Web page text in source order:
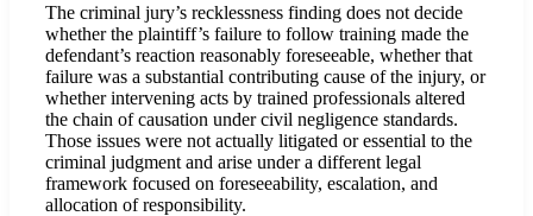
The criminal jury’s recklessness finding does not decide
whether the plaintiff’s failure to follow training made the
defendant’s reaction reasonably foreseeable, whether that
failure was a substantial contributing cause of the injury, or
whether intervening acts by trained professionals altered
the chain of causation under civil negligence standards.
Those issues were not actually litigated or essential to the
criminal judgment and arise under a different legal
framework focused on foreseeability, escalation, and
allocation of responsibility.